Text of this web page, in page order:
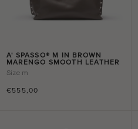
A' SPASSO® M IN BROWN
MARENGO SMOOTH LEATHER
€555,00
Size m